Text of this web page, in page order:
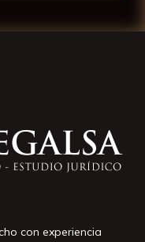
con experiencia